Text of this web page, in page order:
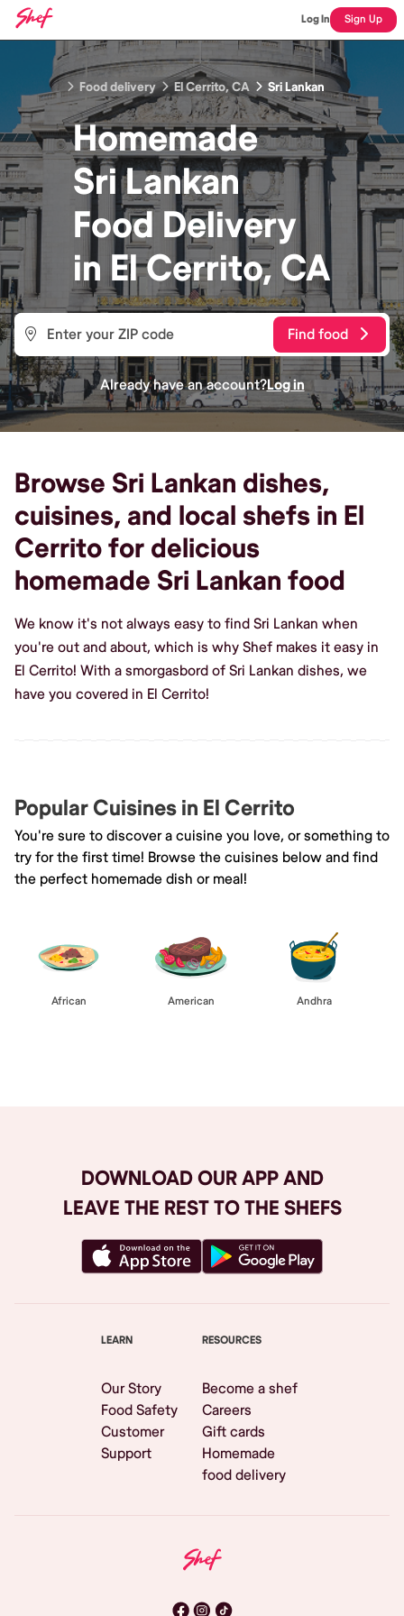
Log In Sign Up
Food delivery El Cerrito, CA Sri Lankan
Homemade
Sri Lankan
Food Delivery
in El Cerrito, CA
Find food
Already have an account?Log in
Browse Sri Lankan dishes,
cuisines, and local shefs in El
Cerrito for delicious
homemade Sri Lankan food
We know it's not always easy to find Sri Lankan when
you're out and about, which is why Shef makes it easy in
El Cerrito! With a smorgasbord of Sri Lankan dishes, we
have you covered in El Cerrito!
Popular Cuisines in El Cerrito
You're sure to discover a cuisine you love, or something to
try for the first time! Browse the cuisines below and find
the perfect homemade dish or meal!
African American Andhra
DOWNLOAD OUR APP AND
LEAVE THE REST TO THE SHEFS
LEARN
Our Story
Food Safety
Customer
Support
RESOURCES
Become a shef
Careers
Gift cards
Homemade
food delivery